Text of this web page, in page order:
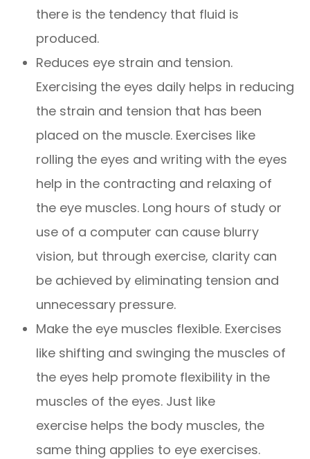
there is the tendency that fluid is
produced.
Reduces eye strain and tension.
Exercising the eyes daily helps in reducing
the strain and tension that has been
placed on the muscle. Exercises like
rolling the eyes and writing with the eyes
help in the contracting and relaxing of
the eye muscles. Long hours of study or
use of a computer can cause blurry
vision, but through exercise, clarity can
be achieved by eliminating tension and
unnecessary pressure.
Make the eye muscles flexible. Exercises
like shifting and swinging the muscles of
the eyes help promote flexibility in the
muscles of the eyes. Just like
exercise helps the body muscles, the
same thing applies to eye exercises.